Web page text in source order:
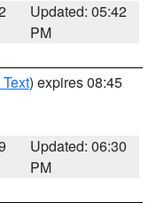
Updated: 05:42
PM
) expires 08:45
Updated: 06:30
PM